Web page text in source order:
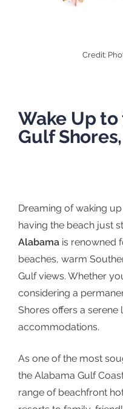
Credit:
Wake Up to
Gulf
Dreaming of waking
having the beach just
Alabama is renowned
beaches, warm
Gulf views. Whether
considering a
Shores offers a
accommodations.
As one of the most
the Alabama Gulf
range of beachfront